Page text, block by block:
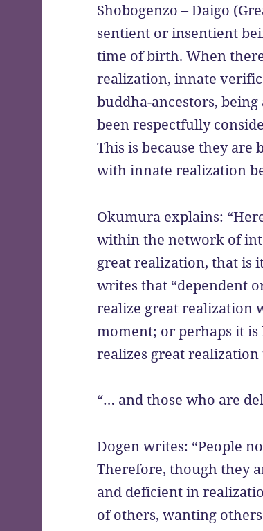
Shobogenzo – Daigo
sentient or insentient
time of birth. When
realization, innate
buddha-ancestors,
been respectfully
This is because they
with innate realization
Okumura explains:
within the network of
great realization, that is
writes that “dependent
realize great realization
moment; or perhaps it
realizes great
“… and those who are
Dogen writes: “People
Therefore, though they
and deficient in
of others, wanting